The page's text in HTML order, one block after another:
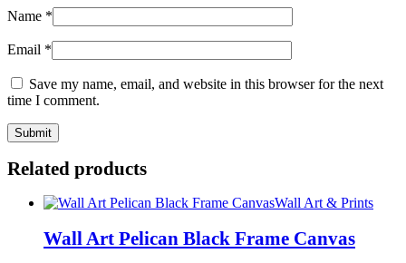
Name *
Email *
Save my name, email, and website in this browser for the next
time I comment.
Related products
Wall Art & Prints
Wall Art Pelican Black Frame Canvas